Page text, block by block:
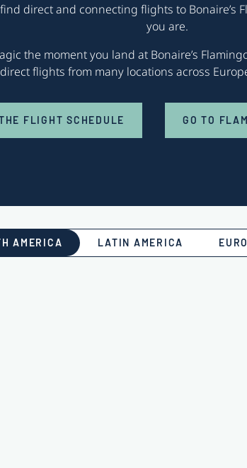
direct and connecting flights to Bonaire’s
you are.
the moment you land at Bonaire’s
flights from many locations across
FLIGHT SCHEDULE GO TO
AMERICA LATIN AMERICA